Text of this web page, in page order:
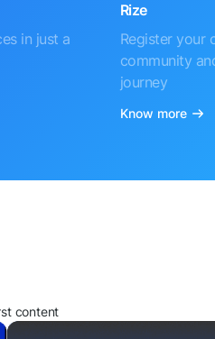
in just a
Rize
Register your
community
journey
Know more
content